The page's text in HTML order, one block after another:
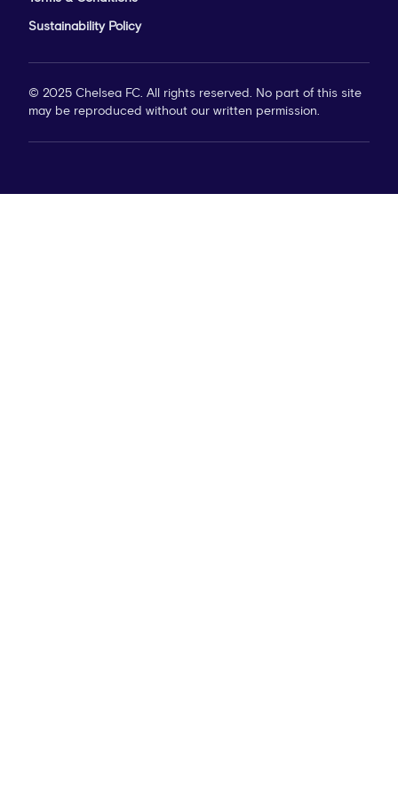
Sustainability Policy
© 2025 Chelsea FC. All rights reserved. No part of this site
may be reproduced without our written permission.